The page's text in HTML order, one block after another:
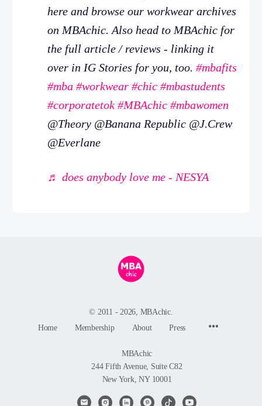
here and browse our workwear archives
on MBAchic. Also head to MBAchic for
the full article / reviews - linking it
over in IG Stories for you, too. #mbafits
#mba #workwear #chic #mbastudents
#corporatetok #MBAchic #mbawomen
@Theory @Banana Republic @J.Crew
@Everlane
♬ does anybody love me - NESYA
© 2011 - 2026, MBAchic.
Home
Membership About Press
MBAchic
244 Fifth Avenue, Suite C82
New York, NY 10001